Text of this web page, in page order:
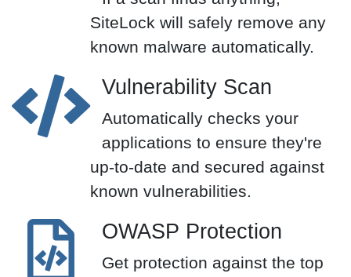
SiteLock will safely remove any
known malware automatically.
Vulnerability Scan
Automatically checks your
applications to ensure they're
up-to-date and secured against
known vulnerabilities.
OWASP Protection
Get protection against the top